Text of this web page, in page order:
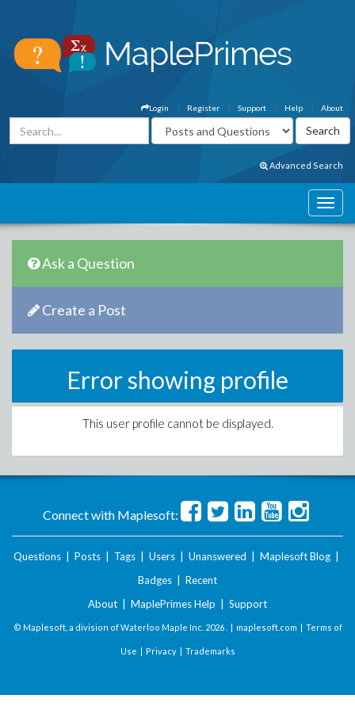
About
Help
Support
Register
Login
Advanced Search
Ask a Question
Create a Post
Error showing profile
This user profile cannot be displayed.
Connect with Maplesoft:
Questions Posts Tags Users Unanswered Maplesoft Blog
Badges
Recent
About
MaplePrimes Help Support
© Maplesoft, a division of Waterloo Maple Inc. 2026 . | maplesoft.com | Terms of
Use | Privacy| Trademarks